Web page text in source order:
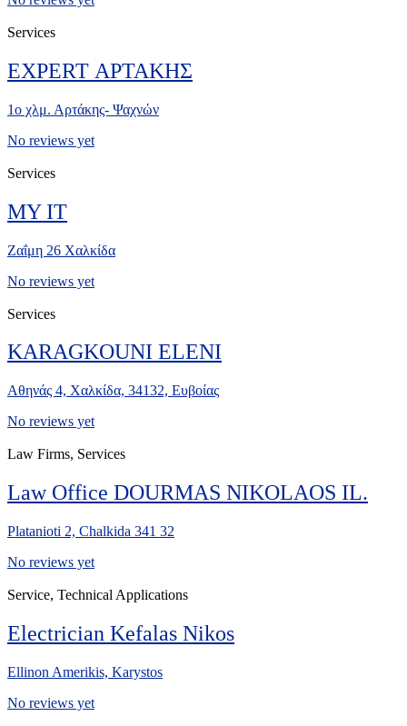
Services
EXPERT ΑΡΤΑΚΗΣ
1ο χλμ. Αρτάκης- Ψαχνών
No reviews yet
Services
MY IT
Ζαΐμη 26 Χαλκίδα
No reviews yet
Services
KARAGKOUNI ELENI
Αθηνάς 4, Χαλκίδα, 34132, Ευβοίας
No reviews yet
Law Firms, Services
Law Office DOURMAS NIKOLAOS IL.
Platanioti 2, Chalkida 341 32
No reviews yet
Service, Technical Applications
Electrician Kefalas Nikos
Ellinon Amerikis, Karystos
No reviews yet